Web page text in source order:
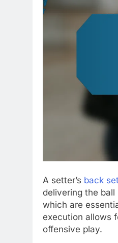
A setter’s back set
delivering the
which are
execution allows
offensive play.